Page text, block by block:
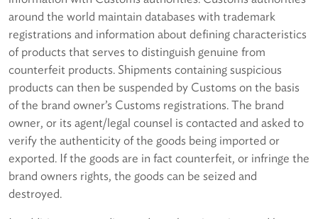
around the world maintain databases with trademark
registrations and information about defining characteristics
of products that serves to distinguish genuine from
counterfeit products. Shipments containing suspicious
products can then be suspended by Customs on the basis
of the brand owner’s Customs registrations. The brand
owner, or its agent/legal counsel is contacted and asked to
verify the authenticity of the goods being imported or
exported. If the goods are in fact counterfeit, or infringe the
brand owners rights, the goods can be seized and
destroyed.